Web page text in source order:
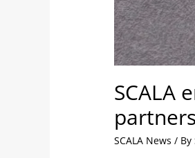
SCALA
SCALA News / By